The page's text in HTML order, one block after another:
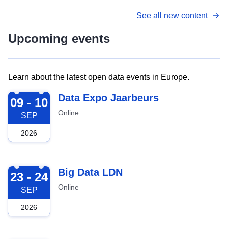
See all new content
Upcoming events
Learn about the latest open data events in Europe.
2026-09-09
09 - 10
SEP
2026
Data Expo Jaarbeurs
Online
2026-09-23
23 - 24
SEP
2026
Big Data LDN
Online